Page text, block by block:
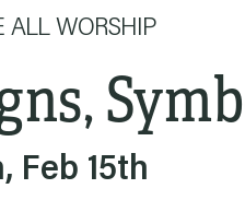
ALL WORSHIP
Feb 15th